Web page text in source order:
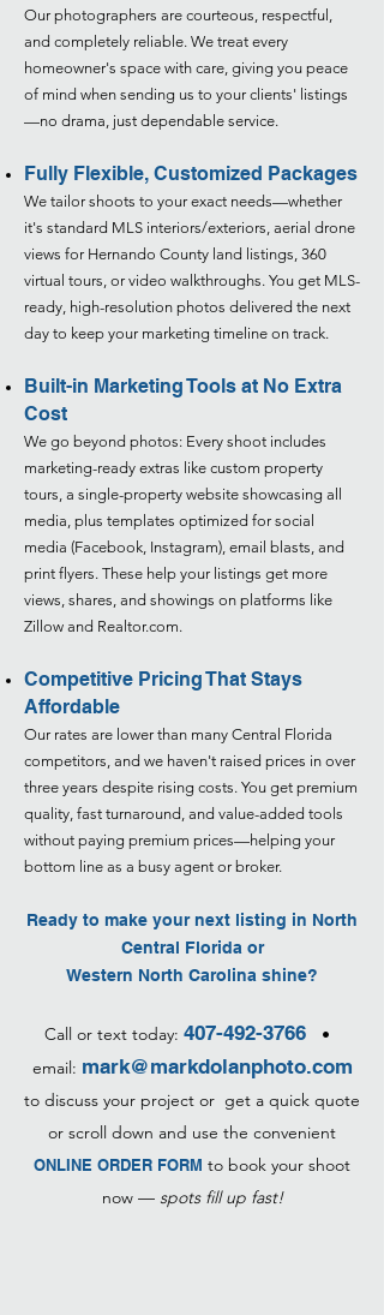
Our photographers are courteous, respectful,
and completely reliable. We treat every
homeowner's space with care, giving you peace
of mind when sending us to your clients' listings
—no drama, just dependable service.​
Fully Flexible, Customized Packages
We tailor shoots to your exact needs—whether
it's standard MLS interiors/exteriors, aerial drone
views for Hernando County land listings, 360
virtual tours, or video walkthroughs. You get MLS-
ready, high-resolution photos delivered the next
day to keep your marketing timeline on track.​
Built-in Marketing Tools at No Extra
Cost
We go beyond photos: Every shoot includes
marketing-ready extras like custom property
tours, a single-property website showcasing all
media, plus templates optimized for social
media (Facebook, Instagram), email blasts, and
print flyers. These help your listings get more
views, shares, and showings on platforms like
Zillow and Realtor.com.
Competitive Pricing That Stays
Affordable
Our rates are lower than many Central Florida
competitors, and we haven't raised prices in over
three years despite rising costs. You get premium
quality, fast turnaround, and value-added tools
without paying premium prices—helping your
bottom line as a busy agent or broker.
Ready to make your next listing in North
Central Florida or
Western North Carolina shine?
Call or text today: 407-492-3766
•
email: mark@markdolanphoto.com
to discuss your project or get a quick quote
or scroll down and use the convenient
ONLINE ORDER FORM to book your shoot
now — spots fill up fast!